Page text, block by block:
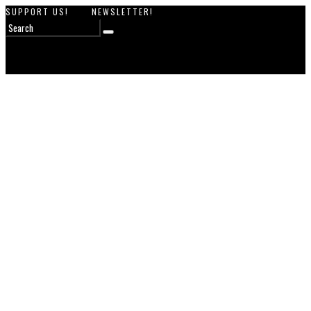
SUPPORT US! NEWSLETTER!